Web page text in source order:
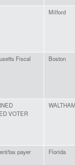
Milford
Fiscal
Boston
VOTER
tax payer Florida